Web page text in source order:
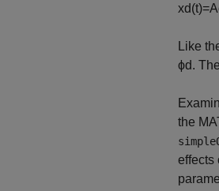
xd(t)=A
Like
ϕd.
the
effects